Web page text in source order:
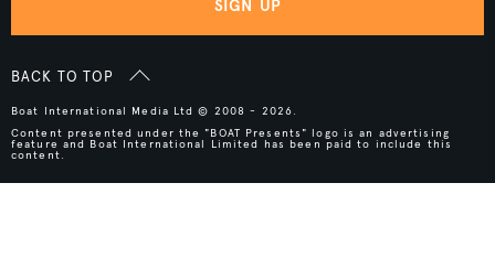
SIGN UP
BACK TO TOP
Boat International Media Ltd © 2008 - 2026.
Content presented under the "BOAT Presents" logo is an advertising
feature and Boat International Limited has been paid to include this
content.